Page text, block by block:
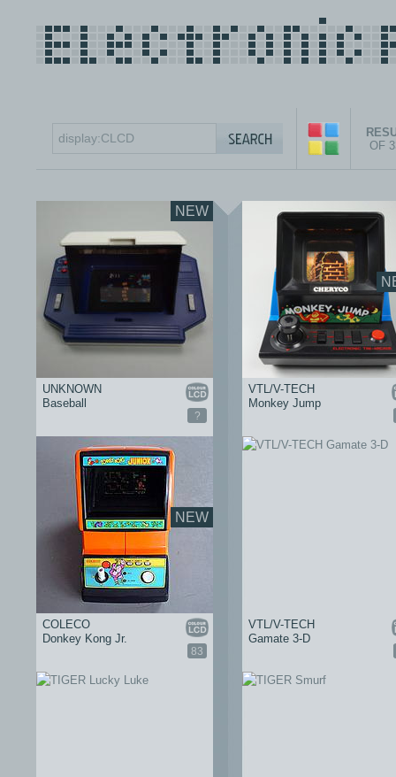
OF
NEW
?
UNKNOWN
Baseball
VTL/V-TECH
Monkey Jump
83
COLECO
Donkey Kong Jr.
VTL/V-TECH
Gamate 3-D
NEW